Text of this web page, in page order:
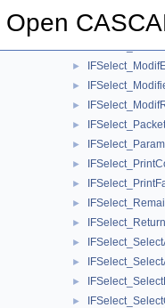
Open ►
►
►
►
►
►
►
►
►
►
►
►
►
►